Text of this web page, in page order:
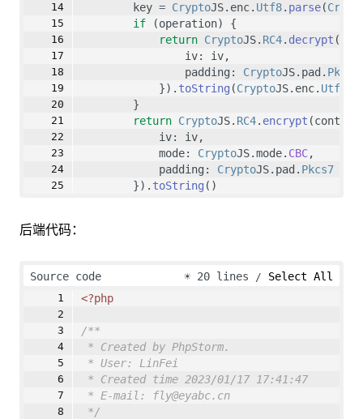
        key
= CryptoJS.enc. Utf8. parse(
if (operation) {
return CryptoJS. RC4. decrypt
                iv: iv,
                padding:
CryptoJS.pad. Pkcs7
            }).
toString (CryptoJS.enc. Utf8
        }
return CryptoJS. RC4. encrypt
            iv: iv,
            mode:
CryptoJS.mode. CBC,
            padding:
CryptoJS.pad. Pkcs7
        }).
toString ()
</body>
</html>
后端代码：
Source code ☀ 20 lines
Select All
<?php
/**
* Created by PhpStorm.
* User: LinFei
* Created time 2023/01/17 17:41:47
* E-mail: fly@eyabc.cn
*/